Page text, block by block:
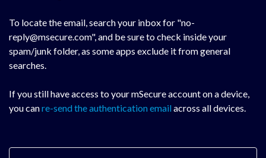
To locate the email, search your inbox for "no-
reply@msecure.com", and be sure to check inside your
spam/junk folder, as some apps exclude it from general
searches.
If you still have access to your mSecure account on a device,
you canre-send the authentication emailacross all devices.